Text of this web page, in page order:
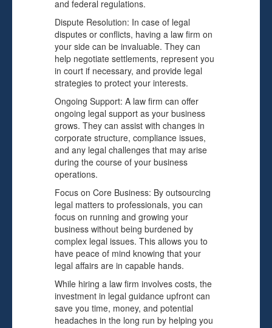
and federal regulations.
Dispute Resolution: In case of legal
disputes or conflicts, having a law firm on
your side can be invaluable. They can
help negotiate settlements, represent you
in court if necessary, and provide legal
strategies to protect your interests.
Ongoing Support: A law firm can offer
ongoing legal support as your business
grows. They can assist with changes in
corporate structure, compliance issues,
and any legal challenges that may arise
during the course of your business
operations.
Focus on Core Business: By outsourcing
legal matters to professionals, you can
focus on running and growing your
business without being burdened by
complex legal issues. This allows you to
have peace of mind knowing that your
legal affairs are in capable hands.
While hiring a law firm involves costs, the
investment in legal guidance upfront can
save you time, money, and potential
headaches in the long run by helping you